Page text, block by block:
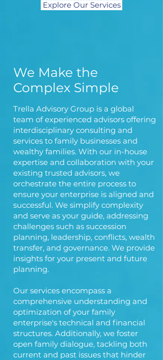
Explore Our Services
We Make the
Complex Simple
Trella Advisory Group is a global
team of experienced advisors offering
interdisciplinary consulting and
services to family businesses and
wealthy families. With our in-house
expertise and collaboration with your
existing trusted advisors, we
orchestrate the entire process to
ensure your enterprise is aligned and
successful. We simplify complexity
and serve as your guide, addressing
challenges such as succession
planning, leadership, conflicts, wealth
transfer, and governance. We provide
insights for your present and future
planning.
Our services encompass a
comprehensive understanding and
optimization of your family
enterprise's technical and financial
structures. Additionally, we foster
open family dialogue, tackling both
current and past issues that hinder